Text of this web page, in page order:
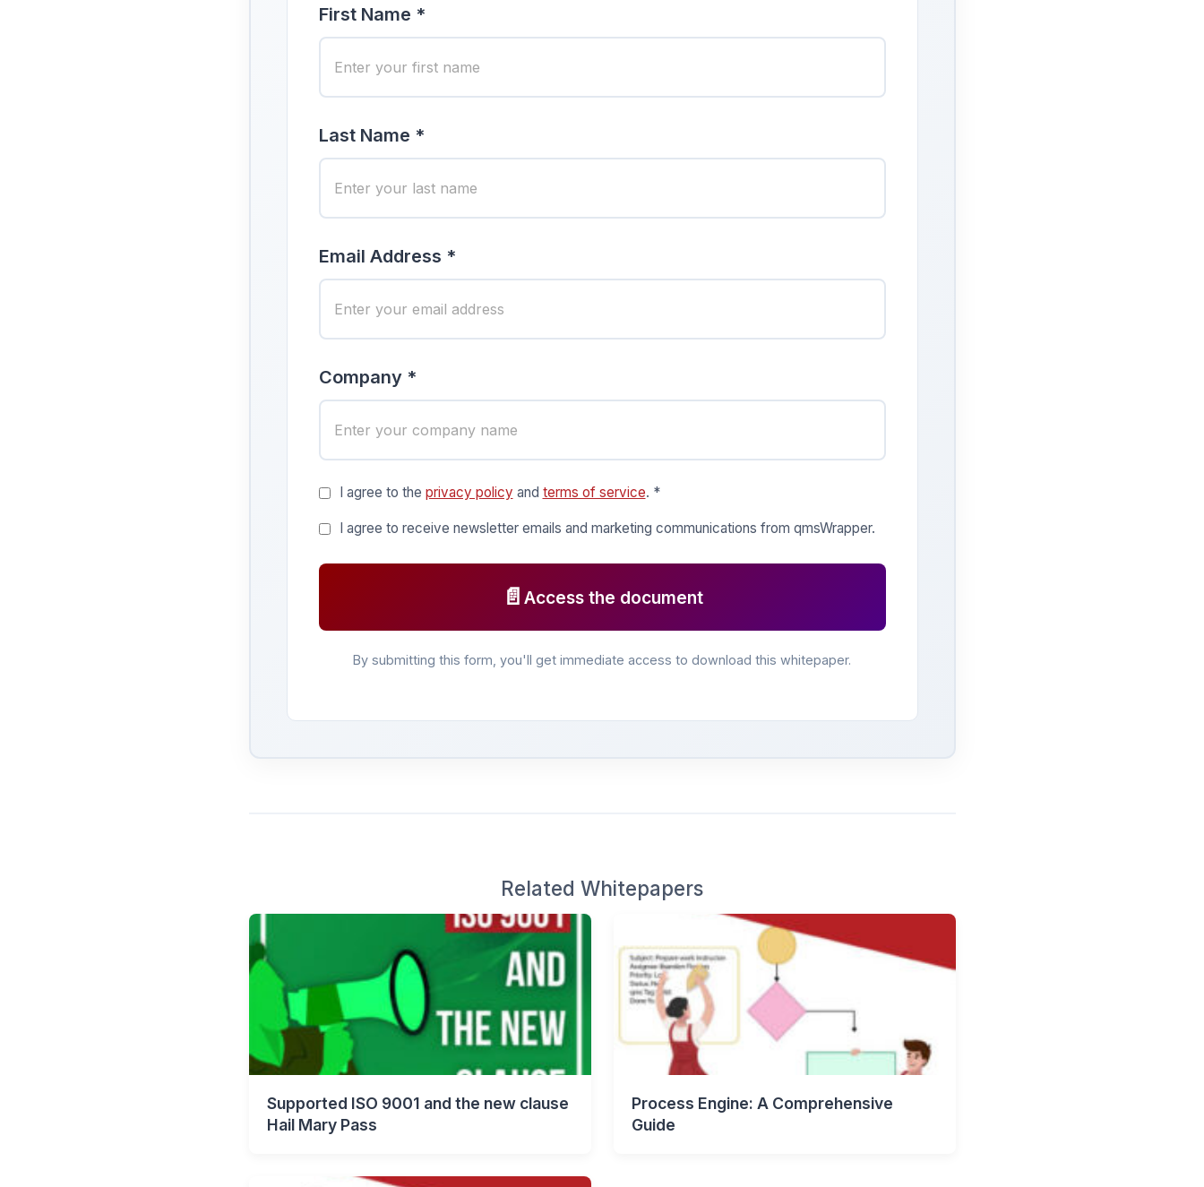
First Name *
Last Name *
Email Address *
Company *
I agree to the privacy policy and terms of service. *
I agree to receive newsletter emails and marketing communications from qmsWrapper.
📄 Access the document
By submitting this form, you'll get immediate access to download this whitepaper.
Related Whitepapers
Supported ISO 9001 and the new clause
Hail Mary Pass
Process Engine: A Comprehensive
Guide